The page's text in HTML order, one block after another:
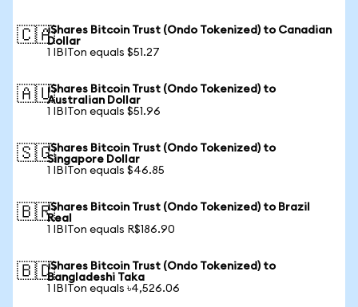
🇨🇦iShares Bitcoin Trust (Ondo Tokenized) to Canadian
Dollar
1 IBITon equals $51.27
🇦🇺iShares Bitcoin Trust (Ondo Tokenized) to
Australian Dollar
1 IBITon equals $51.96
🇸🇬iShares Bitcoin Trust (Ondo Tokenized) to
Singapore Dollar
1 IBITon equals $46.85
🇧🇷iShares Bitcoin Trust (Ondo Tokenized) to Brazil
Real
1 IBITon equals R$186.90
🇧🇩iShares Bitcoin Trust (Ondo Tokenized) to
Bangladeshi Taka
1 IBITon equals ৳4,526.06